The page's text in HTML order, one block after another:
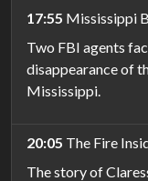
17:55 Mississippi
Two FBI agents
disappearance of
Mississippi.
20:05 The Fire
The story of